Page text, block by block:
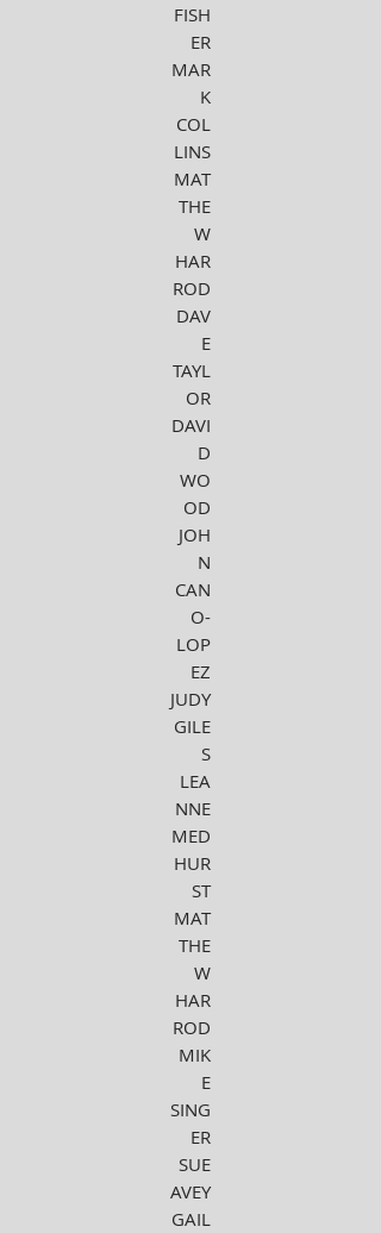
FISH
ER
MAR
K
COL
LINS
MAT
THE
W
HAR
ROD
DAV
E
TAYL
OR
DAVI
D
WO
OD
JOH
N
CAN
O-
LOP
EZ
JUDY
GILE
S
LEA
NNE
MED
HUR
ST
MAT
THE
W
HAR
ROD
MIK
E
SING
ER
SUE
AVEY
GAIL